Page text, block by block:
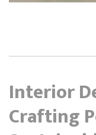
Interior
Crafting